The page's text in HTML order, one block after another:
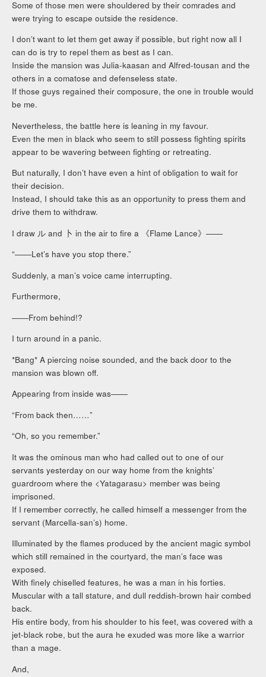
Some of those men were shouldered by their comrades and
were trying to escape outside the residence.
I don’t want to let them get away if possible, but right now all I
can do is try to repel them as best as I can.
Inside the mansion was Julia-kaasan and Alfred-tousan and the
others in a comatose and defenseless state.
If those guys regained their composure, the one in trouble would
be me.
Nevertheless, the battle here is leaning in my favour.
Even the men in black who seem to still possess fighting spirits
appear to be wavering between fighting or retreating.
But naturally, I don’t have even a hint of obligation to wait for
their decision.
Instead, I should take this as an opportunity to press them and
drive them to withdraw.
I draw ル and 卜 in the air to fire a 《Flame Lance》――
“――Let’s have you stop there.”
Suddenly, a man’s voice came interrupting.
Furthermore,
――From behind!?
I turn around in a panic.
*Bang* A piercing noise sounded, and the back door to the
mansion was blown off.
Appearing from inside was――
“From back then……”
“Oh, so you remember.”
It was the ominous man who had called out to one of our
servants yesterday on our way home from the knights’
guardroom where the <Yatagarasu> member was being
imprisoned.
If I remember correctly, he called himself a messenger from the
servant (Marcella-san’s) home.
Illuminated by the flames produced by the ancient magic symbol
which still remained in the courtyard, the man’s face was
exposed.
With finely chiselled features, he was a man in his forties.
Muscular with a tall stature, and dull reddish-brown hair combed
back.
His entire body, from his shoulder to his feet, was covered with a
jet-black robe, but the aura he exuded was more like a warrior
than a mage.
And,